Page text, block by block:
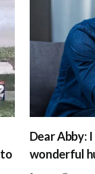
Dear Abby:
wonderful